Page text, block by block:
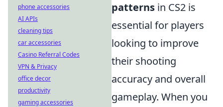
patterns in CS2 is
essential for players
looking to improve
their shooting
accuracy and overall
gameplay. When you
phone accessories
AI APIs
cleaning tips
car accessories
Casino Referral Codes
VPN & Privacy
office decor
productivity
gaming accessories